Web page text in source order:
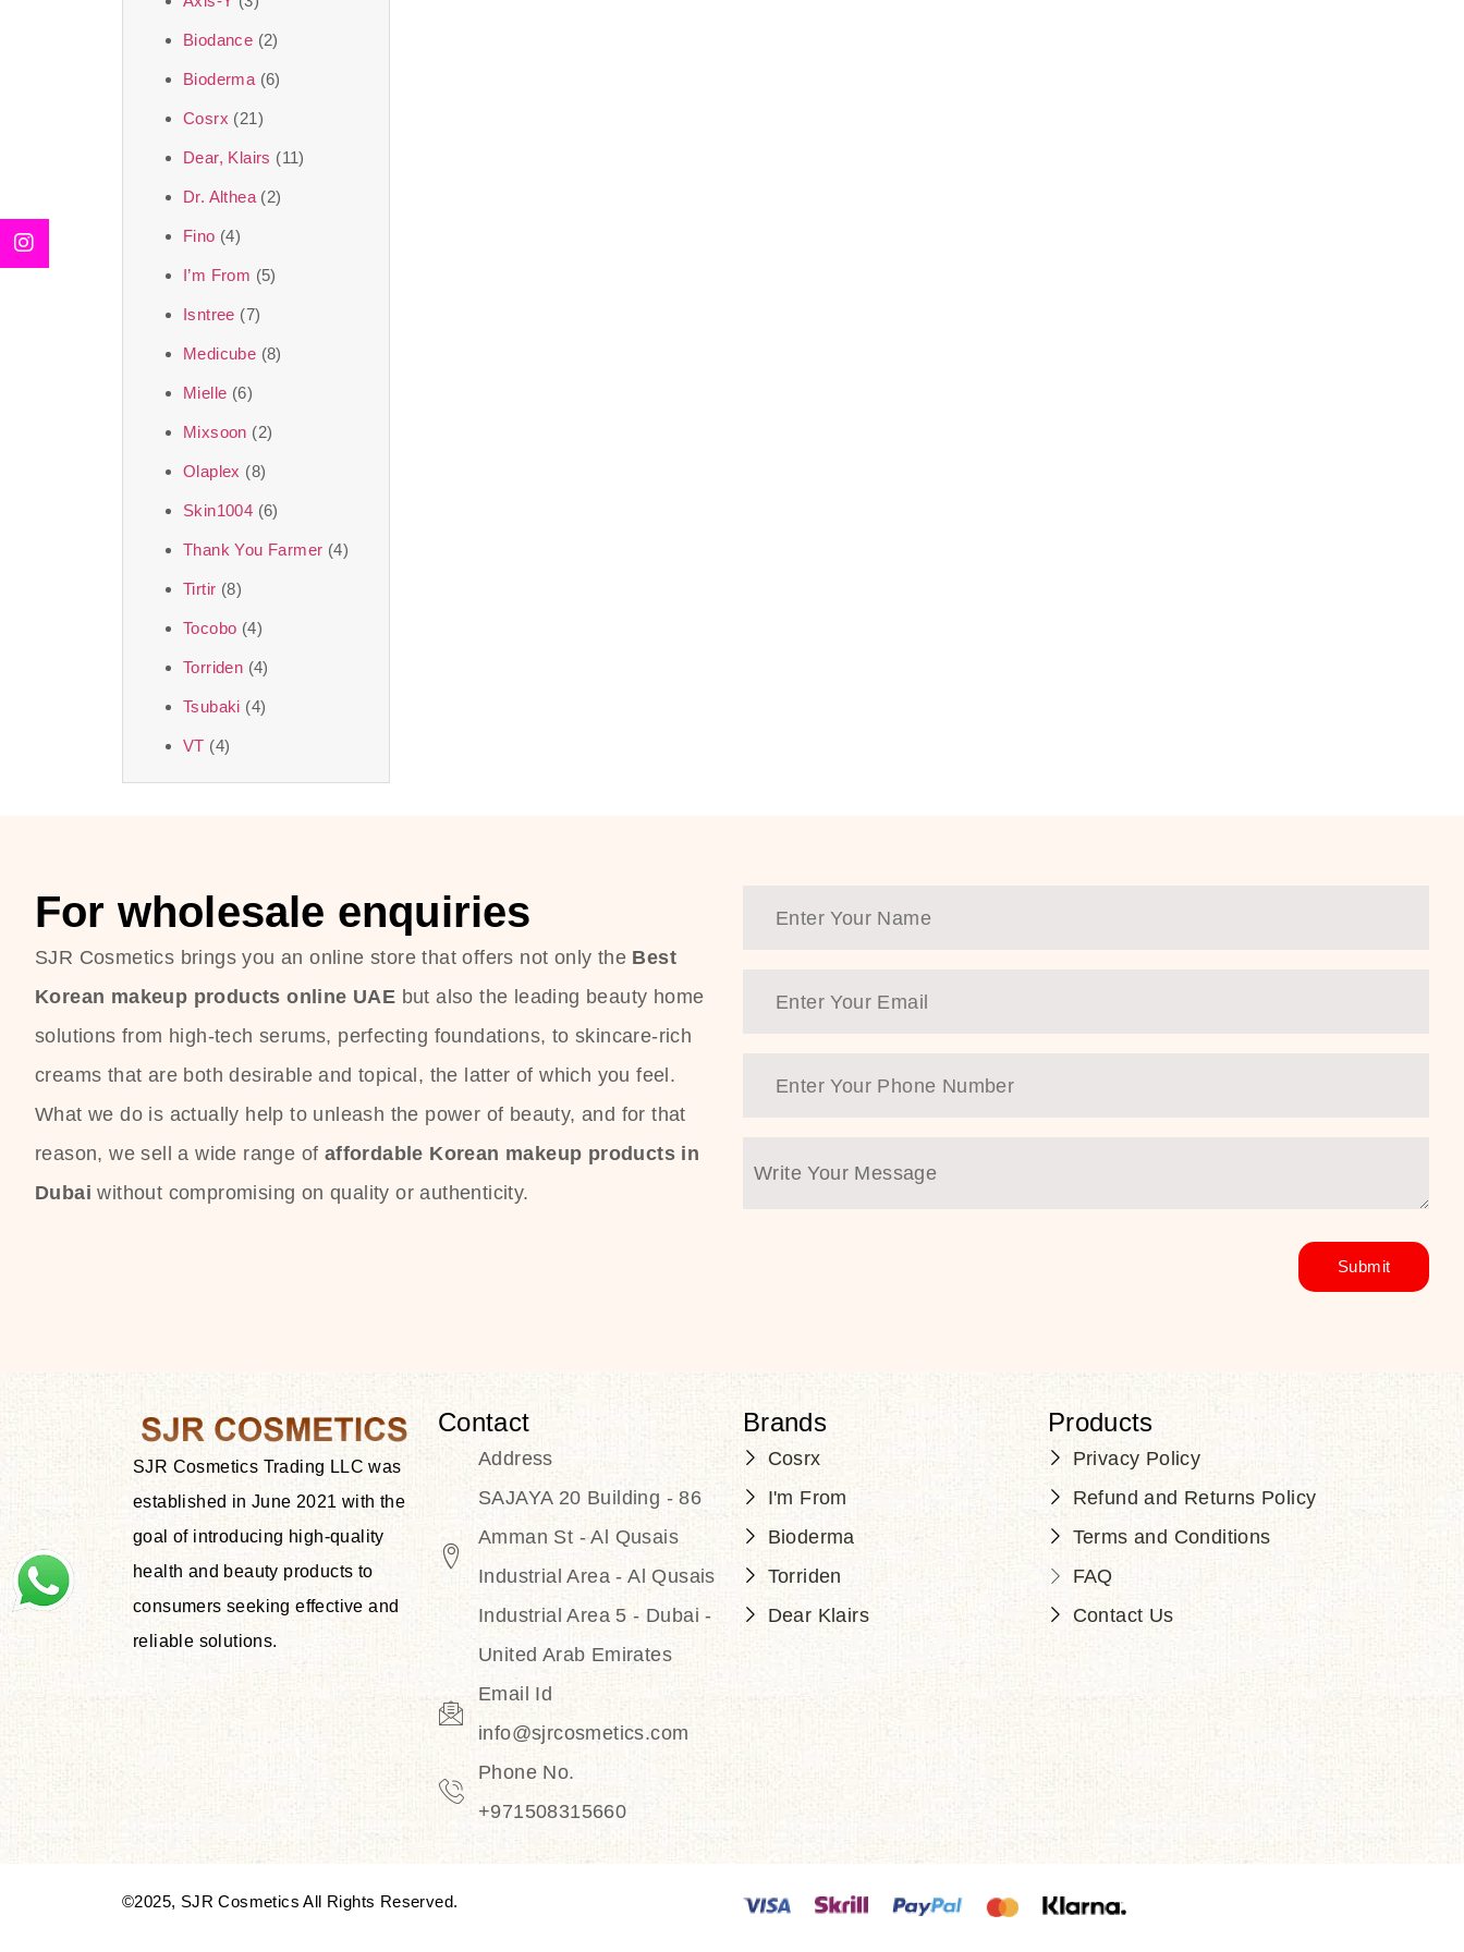
Biodance (2)
Bioderma (6)
Cosrx (21)
Dear, Klairs (11)
Dr. Althea (2)
Fino (4)
I’m From (5)
Isntree (7)
Medicube (8)
Mielle (6)
Mixsoon (2)
Olaplex (8)
Skin1004 (6)
Thank You Farmer (4)
Tirtir (8)
Tocobo (4)
Torriden (4)
Tsubaki (4)
VT (4)
For wholesale enquiries
SJR Cosmetics brings you an online store that offers not only the Best
Korean makeup products online UAE but also the leading beauty home
solutions from high-tech serums, perfecting foundations, to skincare-rich
creams that are both desirable and topical, the latter of which you feel.
What we do is actually help to unleash the power of beauty, and for that
reason, we sell a wide range of affordable Korean makeup products in
Dubai without compromising on quality or authenticity.
SJR Cosmetics Trading LLC was
established in June 2021 with the
goal of introducing high-quality
health and beauty products to
consumers seeking effective and
reliable solutions.
Contact
Address
SAJAYA 20 Building - 86
Amman St - Al Qusais
Industrial Area - Al Qusais
Industrial Area 5 - Dubai -
United Arab Emirates
Email Id
info@sjrcosmetics.com
Phone No.
+971508315660
Brands
Cosrx
I'm From
Bioderma
Torriden
Dear Klairs
Products
Privacy Policy
Refund and Returns Policy
Terms and Conditions
FAQ
Contact Us
©2025, SJR Cosmetics All Rights Reserved.